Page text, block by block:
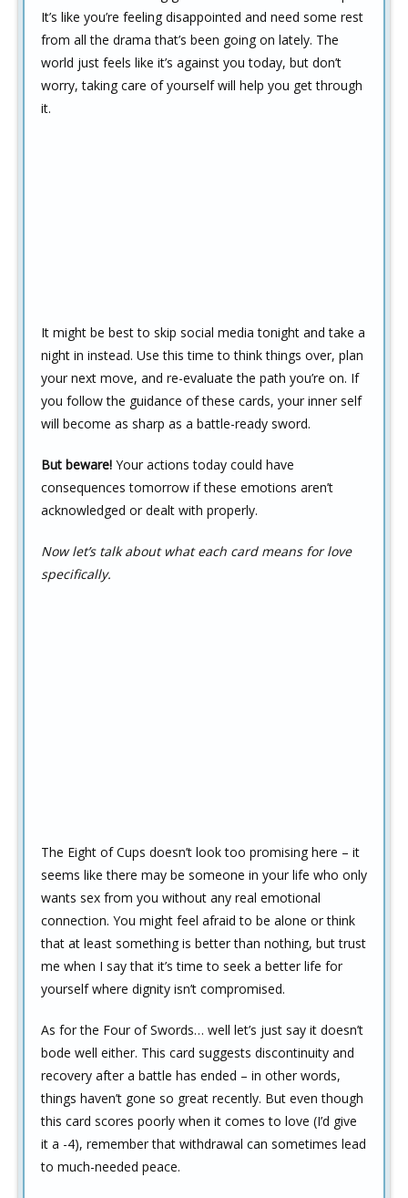
It’s like you’re feeling disappointed and need some rest
from all the drama that’s been going on lately. The
world just feels like it’s against you today, but don’t
worry, taking care of yourself will help you get through
it.
It might be best to skip social media tonight and take a
night in instead. Use this time to think things over, plan
your next move, and re-evaluate the path you’re on. If
you follow the guidance of these cards, your inner self
will become as sharp as a battle-ready sword.
But beware! Your actions today could have
consequences tomorrow if these emotions aren’t
acknowledged or dealt with properly.
Now let’s talk about what each card means for love
specifically.
The Eight of Cups doesn’t look too promising here – it
seems like there may be someone in your life who only
wants sex from you without any real emotional
connection. You might feel afraid to be alone or think
that at least something is better than nothing, but trust
me when I say that it’s time to seek a better life for
yourself where dignity isn’t compromised.
As for the Four of Swords… well let’s just say it doesn’t
bode well either. This card suggests discontinuity and
recovery after a battle has ended – in other words,
things haven’t gone so great recently. But even though
this card scores poorly when it comes to love (I’d give
it a -4), remember that withdrawal can sometimes lead
to much-needed peace.